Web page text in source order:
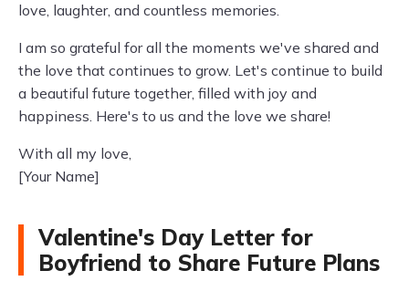
love, laughter, and countless memories.
I am so grateful for all the moments we've shared and
the love that continues to grow. Let's continue to build
a beautiful future together, filled with joy and
happiness. Here's to us and the love we share!
With all my love,
[Your Name]
Valentine's Day Letter for
Boyfriend to Share Future Plans